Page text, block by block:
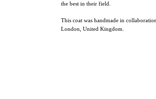
the best in their field.
This coat was handmade in
London, United Kingdom.